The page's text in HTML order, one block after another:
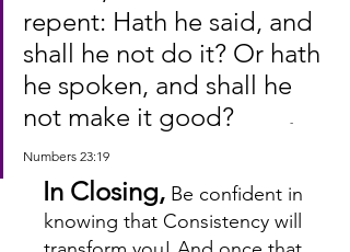
repent: Hath he said, and
shall he not do it? Or hath
he spoken, and shall he
not make it good?
-
Numbers 23:19
In Closing, Be confident in
knowing that Consistency will